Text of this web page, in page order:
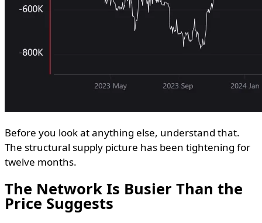
Before you look at anything else, understand that.
The structural supply picture has been tightening for
twelve months.
The Network Is Busier Than the
Price Suggests